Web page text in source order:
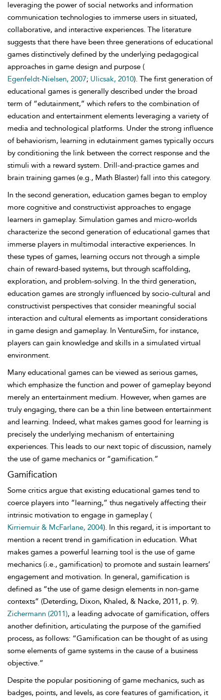
leveraging the power of social networks and information
communication technologies to immerse users in situated,
collaborative, and interactive experiences. The literature
suggests that there have been three generations of educational
games distinctively defined by the underlying pedagogical
approaches in game design and purpose (
Egenfeldt-Nielsen, 2007; Ulicsak, 2010). The first generation of
educational games is generally described under the broad
term of “edutainment,” which refers to the combination of
education and entertainment elements leveraging a variety of
media and technological platforms. Under the strong influence
of behaviorism, learning in edutainment games typically occurs
by conditioning the link between the correct response and the
stimuli with a reward system. Drill-and-practice games and
brain training games (e.g., Math Blaster) fall into this category.
In the second generation, education games began to employ
more cognitive and constructivist approaches to engage
learners in gameplay. Simulation games and micro-worlds
characterize the second generation of educational games that
immerse players in multimodal interactive experiences. In
these types of games, learning occurs not through a simple
chain of reward-based systems, but through scaffolding,
exploration, and problem-solving. In the third generation,
education games are strongly influenced by socio-cultural and
constructivist perspectives that consider meaningful social
interaction and cultural elements as important considerations
in game design and gameplay. In VentureSim, for instance,
players can gain knowledge and skills in a simulated virtual
environment.
Many educational games can be viewed as serious games,
which emphasize the function and power of gameplay beyond
merely an entertainment medium. However, when games are
truly engaging, there can be a thin line between entertainment
and learning. Indeed, what makes games good for learning is
precisely the underlying mechanism of entertaining
experiences. This leads to our next topic of discussion, namely
the use of game mechanics or “gamification.”
Gamification
Some critics argue that existing educational games tend to
coerce players into “learning,” thus negatively affecting their
intrinsic motivation to engage in gameplay (
Kirriemuir & McFarlane, 2004). In this regard, it is important to
mention a recent trend in gamification in education. What
makes games a powerful learning tool is the use of game
mechanics (i.e., gamification) to promote and sustain learners’
engagement and motivation. In general, gamification is
defined as “the use of game design elements in non-game
contexts” (Deterding, Dixon, Khaled, & Nacke, 2011, p. 9).
Zichermann (2011), a leading advocate of gamification, offers
another definition, articulating the purpose of the gamified
process, as follows: “Gamification can be thought of as using
some elements of game systems in the cause of a business
objective.”
Despite the popular positioning of game mechanics, such as
badges, points, and levels, as core features of gamification, it